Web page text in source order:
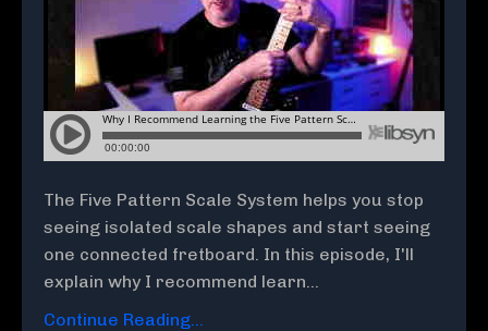
The Five Pattern Scale System helps you stop
seeing isolated scale shapes and start seeing
one connected fretboard. In this episode, I'll
explain why I recommend learn...
Continue Reading...